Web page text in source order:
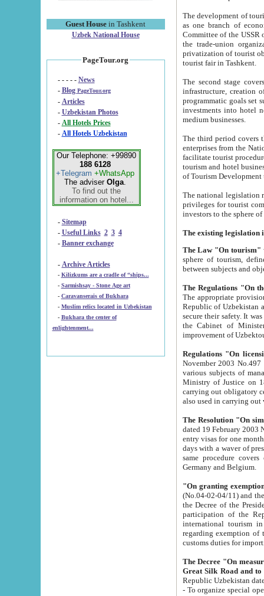
Guest House in Tashkent
Uzbek National House
PageTour.org
- - - - - News
- Blog PageTour.org
- Articles
- Uzbekistan Photos
-
All Hotels Prices
- All Hotels Uzbekistan
Our Telephone: +99890
188 6128
+Telegram +WhatsApp
The adviser Olga.
To find out the
information on hotel...
- Sitemap
- Useful Links 2 3 4
- Banner exchange
- Archive Articles
-
Kilizkums are a cradle of “ships...
-
Sarmishsay - Stone Age art
- Caravanserais of Bukhara
-
Muslim relics located in Uzbekistan
- Bukhara the center of
enlightenment...
The development of tourism in
as one branch of economy on the basis
Committee of the USSR on Foreign Tourism, the Bureau of Youth
the trade-union organizations, etc. This period covers 1992-1995. Since this moment there started
privatization of tourist objects,
tourist fair in Tashkent.
The second stage covers
infrastructure, creation of nongovernmental
programmatic goals set such as the Program of Tourism Development till 2005. There is a
investments into hotel
medium businesses.
The third period covers the years
enterprises from the National Uzbektourism Company. The
facilitate tourist procedures. The government attracts foreign investments and management companies into
tourism and hotel businesses.
of Tourism
The national legislation related
privileges for tourist companies made in form of
The Law "On tourism"
sphere of tourism, defines legislative norms for
The appropriate provision has been approved in
Republic of Uzbekistan and departure of citizens of the Republic of Uzbekistan abroad as tourists, and to
secure their safety. It was issued according
the Cabinet of Ministers of the Republic of Uzbekistan dated 28
Regulations "On
November 2003 No.497 stipulates the
various subjects of managing. The Order of certification of tourist services. It was registered within the
Ministry of Justice on 18 March
carrying out obligatory certification of tourist services rendered by
also used in
The Resolution "On
dated 19 February 2003 No.85. The Ministry for
entry visas for one month to citizens of Italian Republic visiting Uzbekistan as tourists within two working
days with a waver of presenting
same procedure covers citizens of France. Latvia,
Germany and Belgium.
"On granting
(No.04-02-04/11) and the State Tax
the Decree of the President of the Republic of Uzbekistan dated 2 July
participation of the
international tourism in the republic"
regarding exemption of tourist agencies in Samarkand,
customs
The Decree "On measures to
- To organize special open